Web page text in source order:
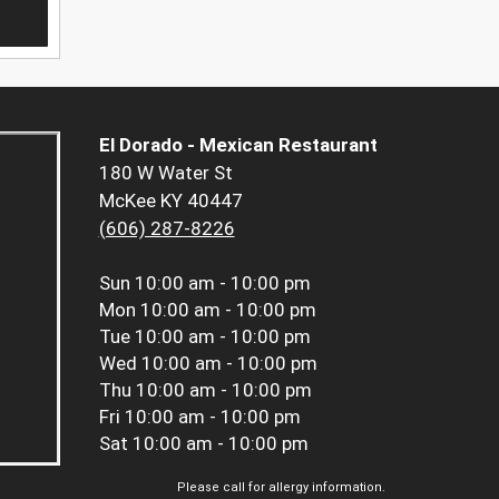
El Dorado - Mexican Restaurant
180 W Water St
McKee KY 40447
(606) 287-8226
Sun 10:00 am - 10:00 pm
Mon 10:00 am - 10:00 pm
Tue 10:00 am - 10:00 pm
Wed 10:00 am - 10:00 pm
Thu 10:00 am - 10:00 pm
Fri 10:00 am - 10:00 pm
Sat 10:00 am - 10:00 pm
Please call for allergy information.